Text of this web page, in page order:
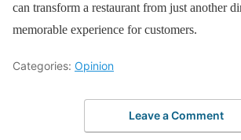
can transform a restaurant from just another
memorable experience for customers.
Categories: Opinion
Leave a Comment